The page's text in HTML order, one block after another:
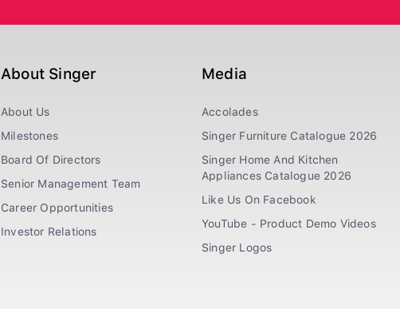
About Singer
About Us
Milestones
Board Of Directors
Senior Management Team
Career Opportunities
Investor Relations
Media
Accolades
Singer Furniture Catalogue 2026
Singer Home And Kitchen
Appliances Catalogue 2026
Like Us On Facebook
YouTube - Product Demo Videos
Singer Logos